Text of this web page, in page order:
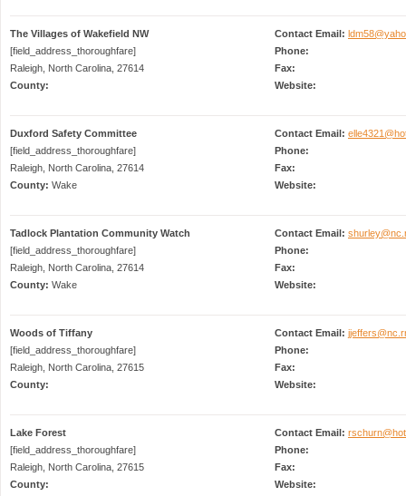
The Villages of Wakefield NW
[field_address_thoroughfare]
Raleigh, North Carolina, 27614
County:
Contact Email:
Phone:
Fax:
Website:
Duxford Safety Committee
[field_address_thoroughfare]
Raleigh, North Carolina, 27614
County: Wake
Contact Email:
Phone:
Fax:
Website:
Tadlock Plantation Community Watch
[field_address_thoroughfare]
Raleigh, North Carolina, 27614
County: Wake
Contact Email:
Phone:
Fax:
Website:
Woods of Tiffany
[field_address_thoroughfare]
Raleigh, North Carolina, 27615
County:
Contact Email:
Phone:
Fax:
Website:
Lake Forest
[field_address_thoroughfare]
Raleigh, North Carolina, 27615
County:
Contact Email:
Phone:
Fax:
Website: